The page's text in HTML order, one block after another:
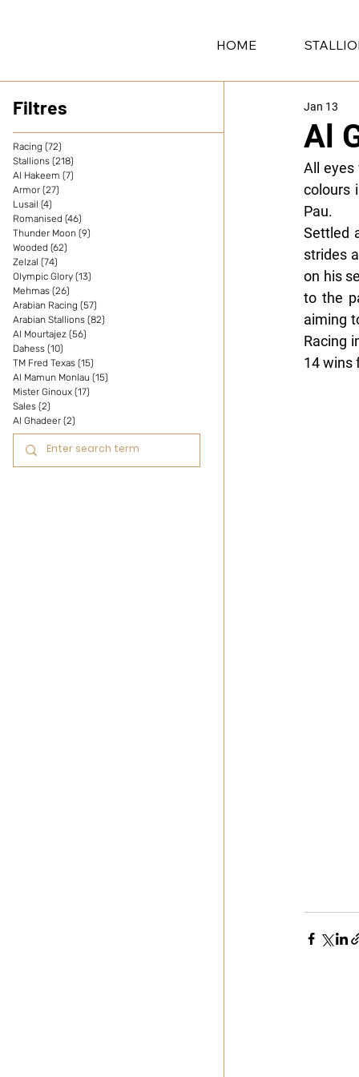
HOME
Filtres
Al
Jan 13
All eyes
colours
Pau.
Settled
strides
on his
to the
aiming
Racing
14 wins
Racing (72)
Stallions (218)
Al Hakeem (7)
Armor (27)
Lusail (4)
Romanised (46)
Thunder Moon (9)
Wooded (62)
Zelzal (74)
Olympic Glory (13)
Mehmas (26)
Arabian Racing (57)
Arabian Stallions (82)
Al Mourtajez (56)
Dahess (10)
TM Fred Texas (15)
Al Mamun Monlau (15)
Mister Ginoux (17)
Sales (2)
Al Ghadeer (2)